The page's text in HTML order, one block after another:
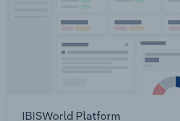
IBISWorld Platform